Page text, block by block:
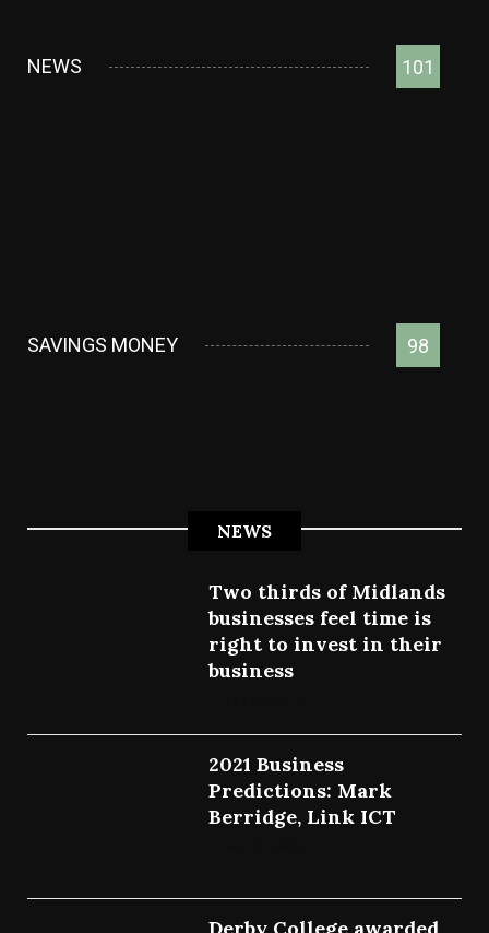
NEWS 101
SAVINGS MONEY 98
NEWS
Two thirds of Midlands
businesses feel time is
right to invest in their
business
2021 Business
Predictions: Mark
Berridge, Link ICT
Derby College awarded